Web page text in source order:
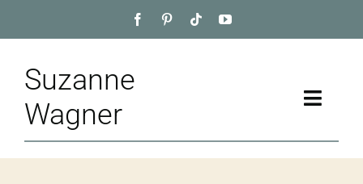
to
Suzanne
Wagner
Toggle
Home